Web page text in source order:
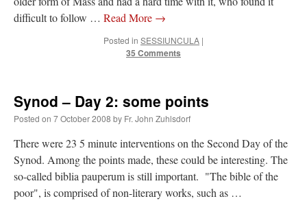
difficult to follow … Read More →
Posted in SESSIUNCULA |
35 Comments
Synod – Day 2: some points
Posted on 7 October 2008 by Fr. John Zuhlsdorf
There were 23 5 minute interventions on the Second Day of the
Synod. Among the points made, these could be interesting. The
so-called biblia pauperum is still important. "The bible of the
poor", is comprised of non-literary works, such as …